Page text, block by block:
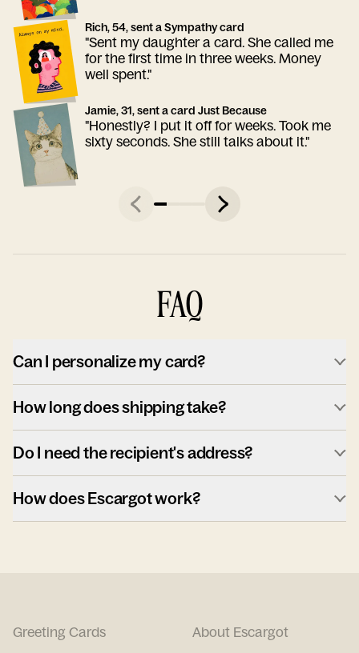
Rich, 54, sent a Sympathy card
"Sent my daughter a card. She called me
for the first time in three weeks. Money
well spent."
Jamie, 31, sent a card Just Because
"Honestly? I put it off for weeks. Took me
sixty seconds. She still talks about it."
FAQ
Can I personalize my card?
How long does shipping take?
Do I need the recipient's address?
How does Escargot work?
Greeting Cards
About Escargot